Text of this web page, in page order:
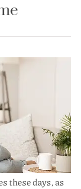
these days, as